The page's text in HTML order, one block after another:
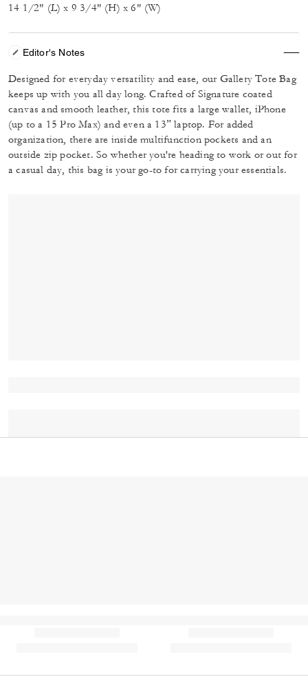
14 1/2" (L) x 9 3/4" (H) x 6" (W)
Editor's Notes
Designed for everyday versatility and ease, our Gallery Tote Bag
keeps up with you all day long. Crafted of Signature coated
canvas and smooth leather, this tote fits a large wallet, iPhone
(up to a 15 Pro Max) and even a 13” laptop. For added
organization, there are inside multifunction pockets and an
outside zip pocket. So whether you're heading to work or out for
a casual day, this bag is your go-to for carrying your essentials.